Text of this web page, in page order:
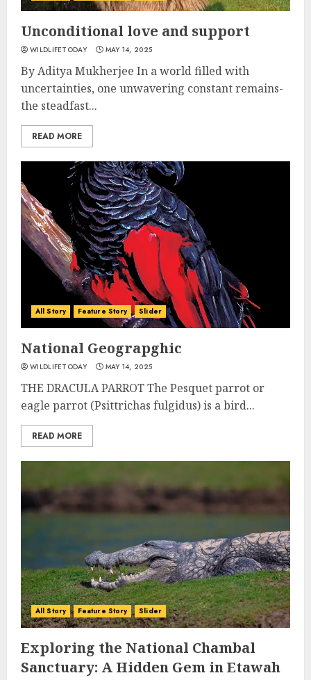
Unconditional love and support
WILDLIFETODAY MAY 14, 2025
By Aditya Mukherjee In a world filled with
uncertainties, one unwavering constant remains-
the steadfast...
READ MORE
All Story Feature Story Slider
National Geograpghic
WILDLIFETODAY MAY 14, 2025
THE DRACULA PARROT The Pesquet parrot or
eagle parrot (Psittrichas fulgidus) is a bird...
READ MORE
All Story Feature Story Slider
Exploring the National Chambal
Sanctuary: A Hidden Gem in Etawah